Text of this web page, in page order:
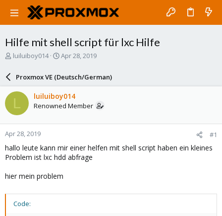
Hilfe mit shell script für lxc Hilfe
T
a
d
s
t
a
r
t
e
r
luiluiboy014
S
r
d
a
e
Apr 28, 2019
Proxmox VE (Deutsch/German)
L luiluiboy014
Renowned Member
Apr 28, 2019 #1
hallo leute kann mir einer helfen mit shell script haben ein kleines
Problem ist lxc hdd abfrage
hier mein problem
Code: